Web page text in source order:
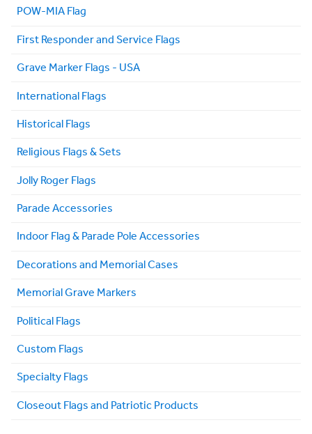
POW-MIA Flag
First Responder and Service Flags
Grave Marker Flags - USA
International Flags
Historical Flags
Religious Flags & Sets
Jolly Roger Flags
Parade Accessories
Indoor Flag & Parade Pole Accessories
Decorations and Memorial Cases
Memorial Grave Markers
Political Flags
Custom Flags
Specialty Flags
Closeout Flags and Patriotic Products